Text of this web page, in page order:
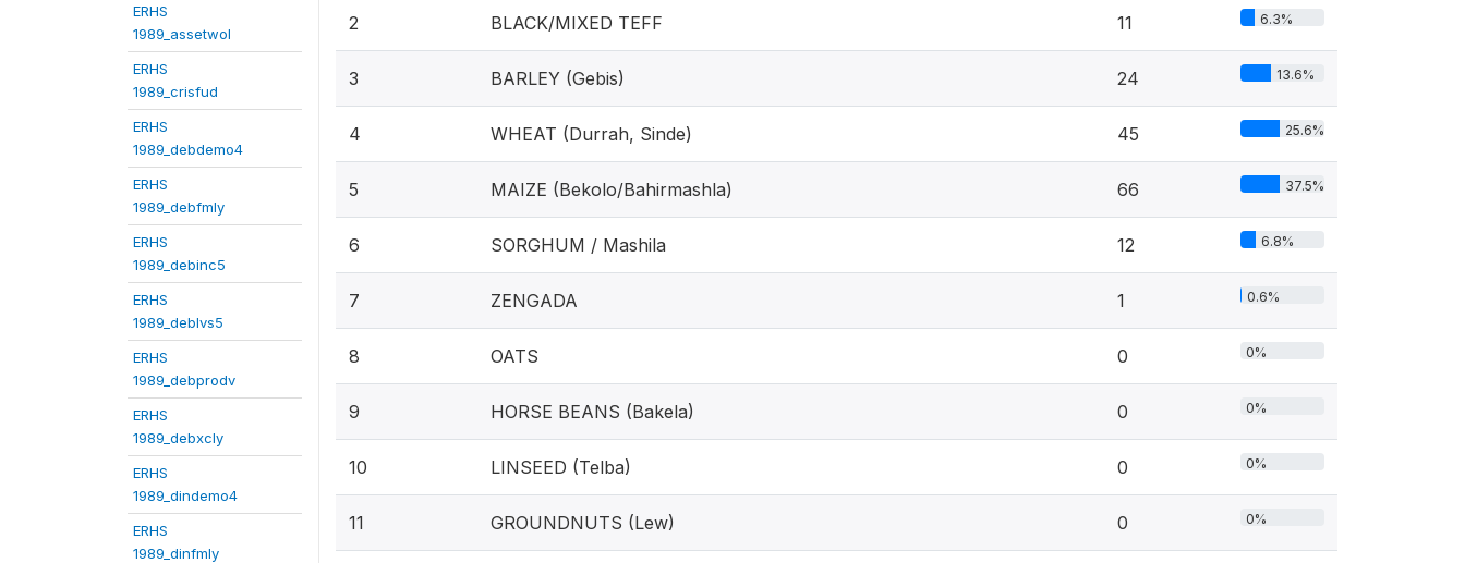
ERHS
1989_assetwol
ERHS
1989_crisfud
ERHS
1989_debdemo4
ERHS
1989_debfmly
ERHS
1989_debinc5
ERHS
1989_deblvs5
ERHS
1989_debprodv
ERHS
1989_debxcly
ERHS
1989_dindemo4
ERHS
1989_dinfmly
2 BLACK/MIXED TEFF 11 6.3%
3 BARLEY (Gebis) 24 13.6%
4 WHEAT (Durrah, Sinde) 45 25.6%
5 MAIZE (Bekolo/Bahirmashla) 66 37.5%
6 SORGHUM / Mashila 12 6.8%
7 ZENGADA 1 0.6%
8 OATS 0 0%
9 HORSE BEANS (Bakela) 0 0%
10 LINSEED (Telba) 0 0%
11 GROUNDNUTS (Lew) 0 0%